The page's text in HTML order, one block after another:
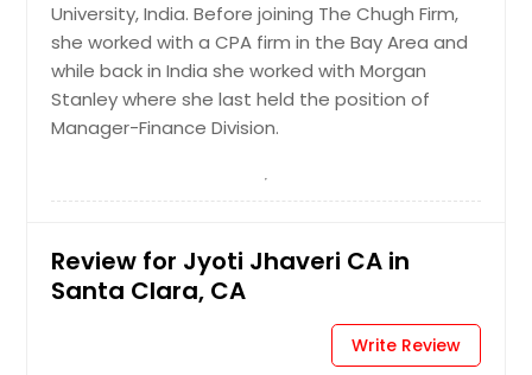
University, India. Before joining The Chugh Firm,
she worked with a CPA firm in the Bay Area and
while back in India she worked with Morgan
Stanley where she last held the position of
Manager-Finance Division.
Review for Jyoti Jhaveri CA in
Santa Clara, CA
Write Review